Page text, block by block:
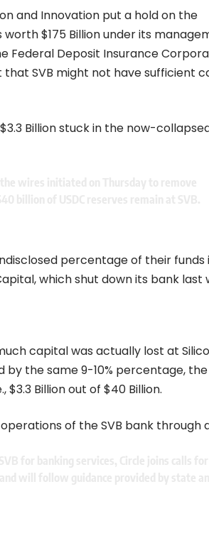
and Innovation put a hold on the
$175 Billion under its
Federal Deposit Insurance
SVB might not have sufficient
Billion stuck in the now-
percentage of their funds
which shut down its bank last
capital was actually lost at
by the same 9-10% percentage, the
$3.3 Billion out of $40 Billion.
of the SVB bank through